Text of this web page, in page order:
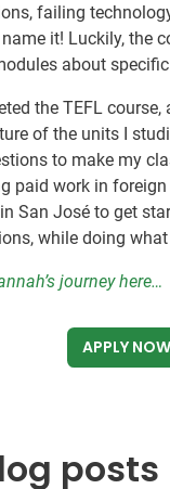
failing
it! Luckily, the
about
the TEFL course,
of the units I
to make my
paid work in
San José to get
while doing
journey here…
APPLY NOW
posts